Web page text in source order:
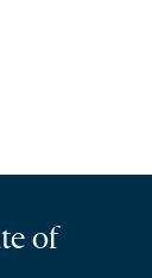
of